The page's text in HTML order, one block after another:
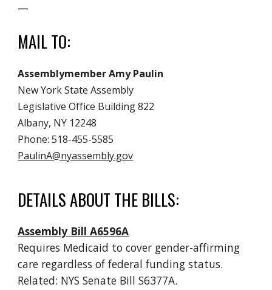
—
MAIL TO:
Assemblymember Amy Paulin
New York State Assembly
Legislative Office Building 822
Albany, NY 12248
Phone: 518-455-5585
PaulinA@nyassembly.gov
DETAILS ABOUT THE BILLS:
Assembly Bill A6596A
Requires Medicaid to cover gender-affirming
care regardless of federal funding status.
Related: NYS Senate Bill S6377A.